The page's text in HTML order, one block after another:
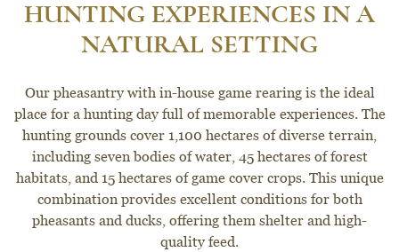
HUNTING EXPERIENCES IN A
NATURAL SETTING
Our pheasantry with in-house game rearing is the ideal
place for a hunting day full of memorable experiences. The
hunting grounds cover 1,100 hectares of diverse terrain,
including seven bodies of water, 45 hectares of forest
habitats, and 15 hectares of game cover crops. This unique
combination provides excellent conditions for both
pheasants and ducks, offering them shelter and high-
quality feed.